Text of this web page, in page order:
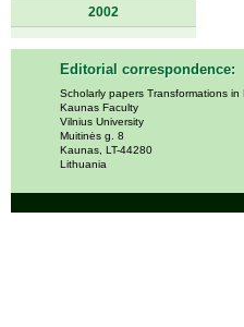
2002
Editorial correspondence:
Scholarly papers Transformations
Kaunas Faculty
Vilnius University
Muitinės g. 8
Kaunas, LT-44280
Lithuania